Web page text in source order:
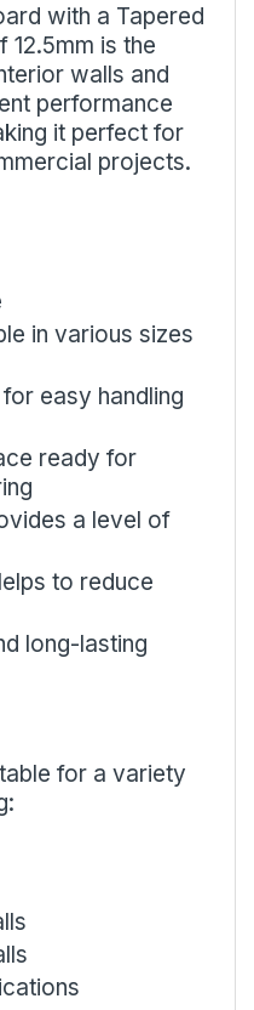
with a Tapered
12.5mm is the
walls and
performance
it perfect for
projects.
in various sizes
easy handling
ready for
a level of
to reduce
long-lasting
for a variety